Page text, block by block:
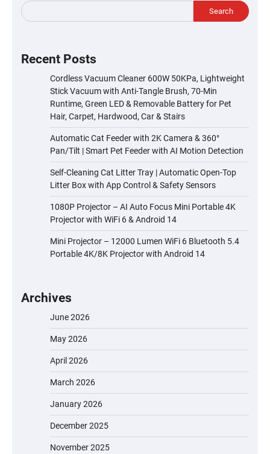
Search
Recent Posts
Cordless Vacuum Cleaner 600W 50KPa, Lightweight
Stick Vacuum with Anti-Tangle Brush, 70-Min
Runtime, Green LED & Removable Battery for Pet
Hair, Carpet, Hardwood, Car & Stairs
Automatic Cat Feeder with 2K Camera & 360°
Pan/Tilt | Smart Pet Feeder with AI Motion Detection
Self-Cleaning Cat Litter Tray | Automatic Open-Top
Litter Box with App Control & Safety Sensors
1080P Projector – AI Auto Focus Mini Portable 4K
Projector with WiFi 6 & Android 14
Mini Projector – 12000 Lumen WiFi 6 Bluetooth 5.4
Portable 4K/8K Projector with Android 14
Archives
June 2026
May 2026
April 2026
March 2026
January 2026
December 2025
November 2025